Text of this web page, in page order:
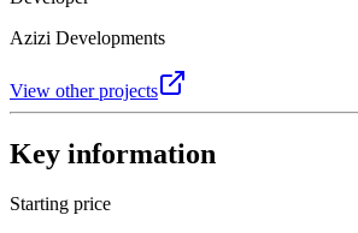
Azizi Developments
View other projects
Key information
Starting price